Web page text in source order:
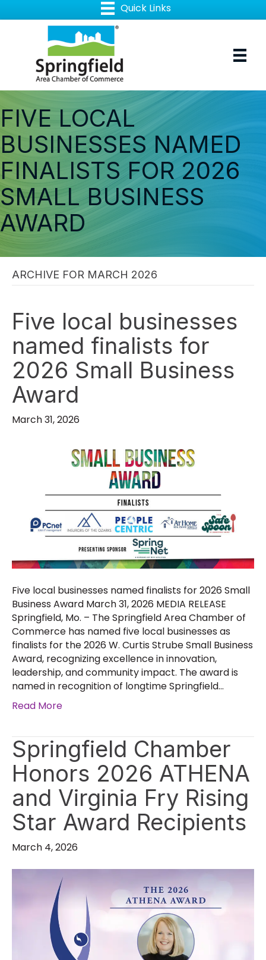
FIVE LOCAL
BUSINESSES NAMED
FINALISTS FOR 2026
SMALL BUSINESS
AWARD
ARCHIVE FOR MARCH 2026
Five local businesses
named finalists for
2026 Small Business
Award
March 31, 2026
Five local businesses named finalists for 2026 Small
Business Award March 31, 2026 MEDIA RELEASE
Springfield, Mo. – The Springfield Area Chamber of
Commerce has named five local businesses as
finalists for the 2026 W. Curtis Strube Small Business
Award, recognizing excellence in innovation,
leadership, and community impact. The award is
named in recognition of longtime Springfield…
Read More
Springfield Chamber
Honors 2026 ATHENA
and Virginia Fry Rising
Star Award Recipients
March 4, 2026